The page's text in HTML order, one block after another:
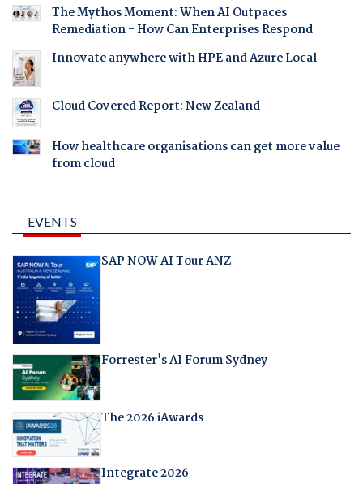
The Mythos Moment: When AI Outpaces
Remediation - How Can Enterprises Respond
Innovate anywhere with HPE and Azure Local
Cloud Covered Report: New Zealand
How healthcare organisations can get more value
from cloud
EVENTS
SAP NOW AI Tour ANZ
Forrester's AI Forum Sydney
The 2026 iAwards
Integrate 2026